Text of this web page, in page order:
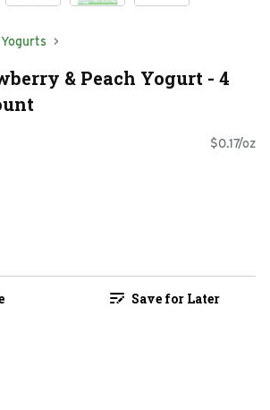
Yogurts
& Peach Yogurt - 4
$0.17/oz
Save for Later